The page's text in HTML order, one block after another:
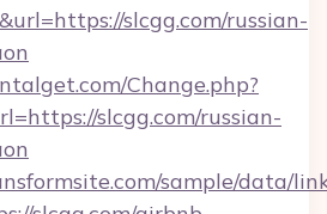
slcgg.com/russian-
Change.php?
slcgg.com/russian-
sample/data/